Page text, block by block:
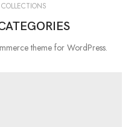
theme for WordPress.